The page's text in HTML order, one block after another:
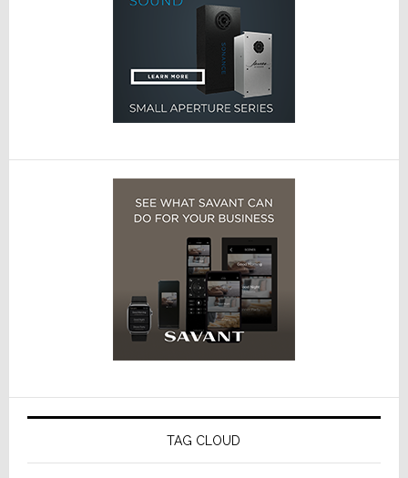
TAG CLOUD